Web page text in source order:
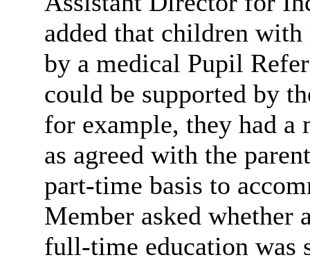
added that children with
by a medical Pupil
could be supported by
for example, they had a
as agreed with the
part-time basis to
Member asked
full-time education was